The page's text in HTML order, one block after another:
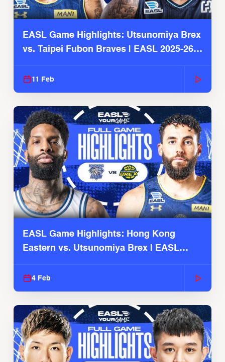
EASL Game Highlights: Utsunomiya Brex
vs. Taipei Fubon Braves | EASL 2025-26
11 Feb
EASL Game Highlights: Hong Kong
Eastern vs. Utsunomiya Brex | EASL
4 Feb